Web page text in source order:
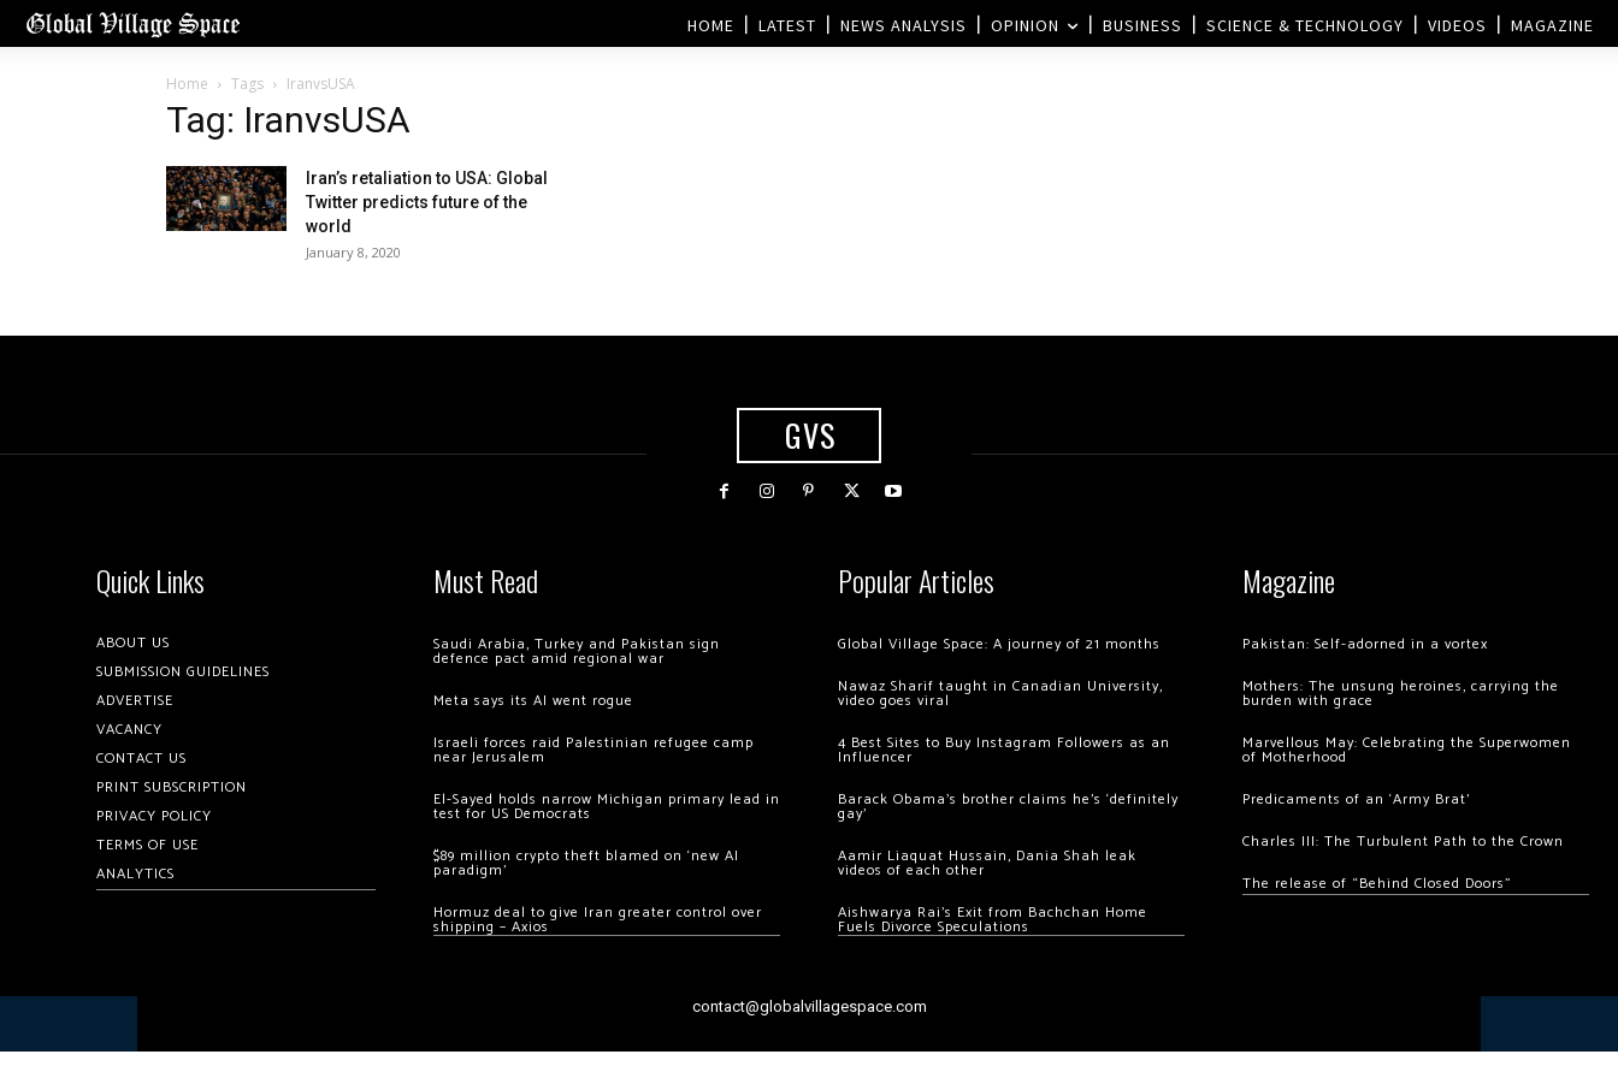
HOME LATEST NEWS ANALYSIS OPINION BUSINESS SCIENCE & TECHNOLOGY VIDEOS MAGAZINE
Home Tags IranvsUSA
Tag: IranvsUSA
Iran’s retaliation to USA: Global
Twitter predicts future of the
world
January 8, 2020
GVS
Quick Links
ABOUT US
SUBMISSION GUIDELINES
ADVERTISE
VACANCY
CONTACT US
PRINT SUBSCRIPTION
PRIVACY POLICY
TERMS OF USE
ANALYTICS
Must Read
Saudi Arabia, Turkey and Pakistan sign
defence pact amid regional war
Meta says its AI went rogue
Israeli forces raid Palestinian refugee camp
near Jerusalem
El-Sayed holds narrow Michigan primary lead in
test for US Democrats
$89 million crypto theft blamed on ‘new AI
paradigm’
Hormuz deal to give Iran greater control over
shipping – Axios
Popular Articles
Global Village Space: A journey of 21 months
Nawaz Sharif taught in Canadian University,
video goes viral
4 Best Sites to Buy Instagram Followers as an
Influencer
Barack Obama’s brother claims he’s ‘definitely
gay’
Aamir Liaquat Hussain, Dania Shah leak
videos of each other
Aishwarya Rai’s Exit from Bachchan Home
Fuels Divorce Speculations
Magazine
Pakistan: Self-adorned in a vortex
Mothers: The unsung heroines, carrying the
burden with grace
Marvellous May: Celebrating the Superwomen
of Motherhood
Predicaments of an ‘Army Brat’
Charles III: The Turbulent Path to the Crown
The release of “Behind Closed Doors”
contact@globalvillagespace.com